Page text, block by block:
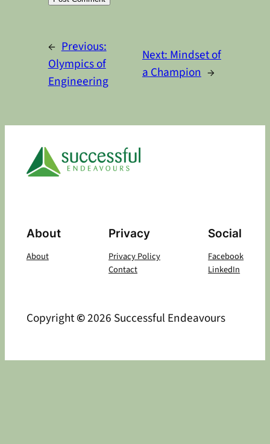
← Previous:
Olympics of
Engineering
Next:Mindset of
a Champion →
About
About
Privacy
Privacy Policy
Contact
Social
Facebook
LinkedIn
Copyright©2026 Successful Endeavours